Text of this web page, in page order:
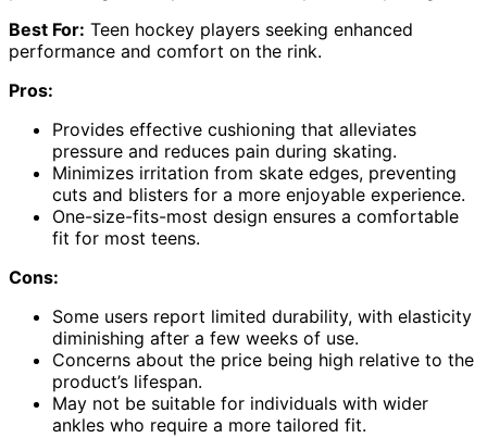
Best For: Teen hockey players seeking enhanced
performance and comfort on the rink.
Pros:
Provides effective cushioning that alleviates
pressure and reduces pain during skating.
Minimizes irritation from skate edges, preventing
cuts and blisters for a more enjoyable experience.
One-size-fits-most design ensures a comfortable
fit for most teens.
Cons:
Some users report limited durability, with elasticity
diminishing after a few weeks of use.
Concerns about the price being high relative to the
product’s lifespan.
May not be suitable for individuals with wider
ankles who require a more tailored fit.